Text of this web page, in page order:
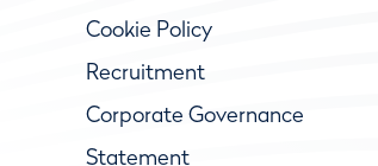
Cookie Policy
Recruitment
Corporate Governance
Statement